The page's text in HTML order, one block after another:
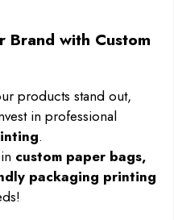
Brand with Custom
products stand out,
in professional
.
custom paper bags,
packaging printing